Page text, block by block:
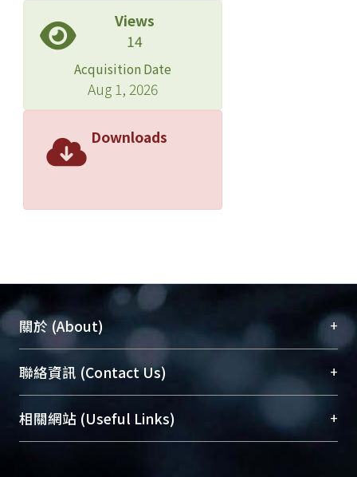
Views
14
Acquisition Date
Aug 1, 2026
Downloads
關於 (About) +
臺大位居世界頂尖大學之列，為永久珍藏及向國際
展現本校豐碩的研究成果及學術能量，圖書館整合
機構典藏（NTUR）與學術庫（AH）不同功能平
台，成為臺大學術典藏NTU scholars。期能整合研
聯絡資訊 (Contact Us) +
總館學科館員(Main Library)
醫學圖書館學科館員(Medical Library)
相關網站 (Useful Links) +